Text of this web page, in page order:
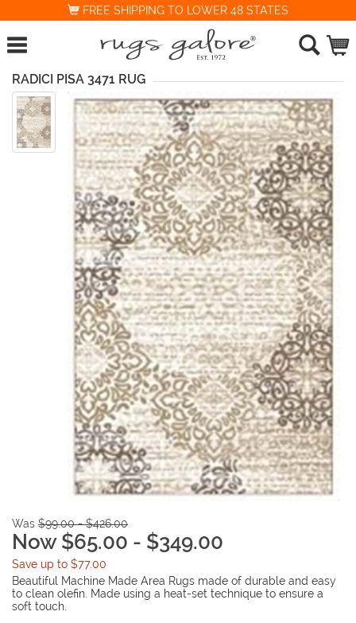
FREE SHIPPING TO LOWER 48 STATES
RADICI PISA 3471 RUG
Was $99.00 - $426.00
Now $65.00 - $349.00
Save up to $77.00
Beautiful Machine Made Area Rugs made of durable and easy
to clean olefin. Made using a heat-set technique to ensure a
soft touch.